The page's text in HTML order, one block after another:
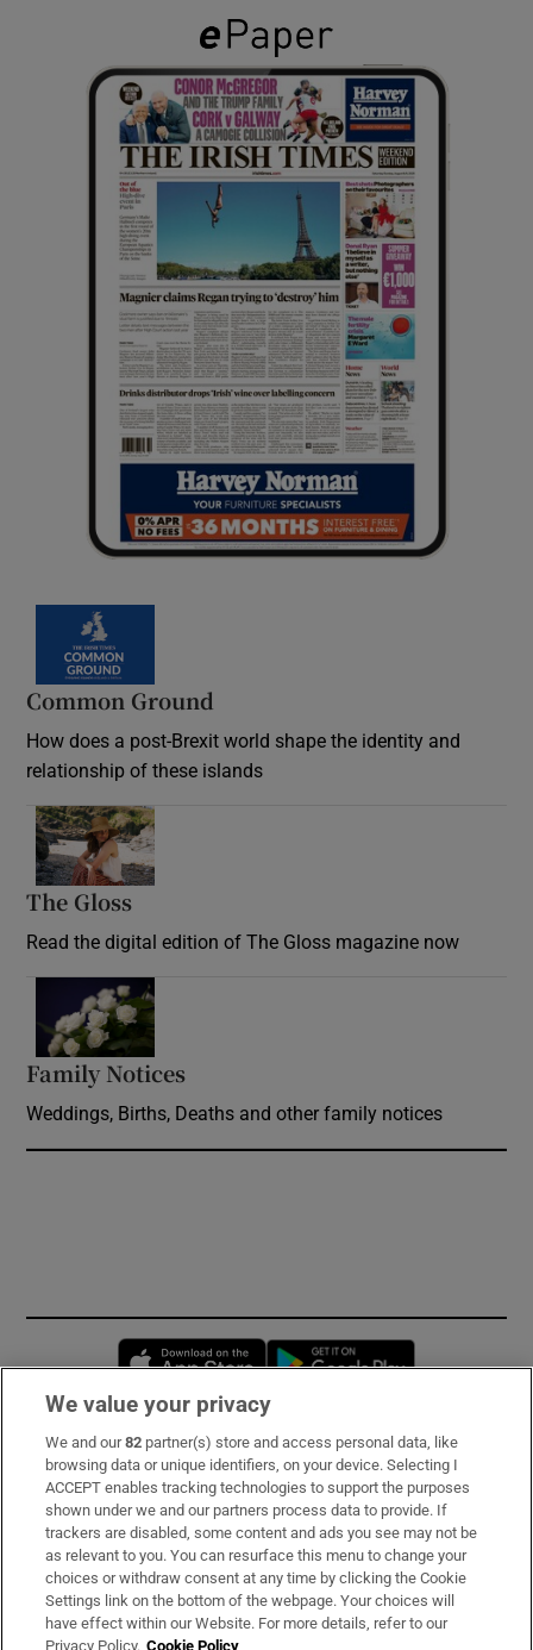
Common Ground
How does a post-Brexit world shape the identity and
relationship of these islands
The Gloss
Read the digital edition of The Gloss magazine now
Family Notices
Weddings, Births, Deaths and other family notices
Opens in new window
Subscribe
Support
About Us
Irish Times Products & Services
We value your privacy
We and our82 partner(s) store and access personal data, like
browsing data or unique identifiers, on your device. Selecting I
ACCEPT enables tracking technologies to support the purposes
shown under we and our partners process data to provide. If
trackers are disabled, some content and ads you see may not be
as relevant to you. You can resurface this menu to change your
choices or withdraw consent at any time by clicking the Cookie
Settings link on the bottom of the webpage. Your choices will
have effect within our Website. For more details, refer to our
Privacy Policy. Cookie Policy